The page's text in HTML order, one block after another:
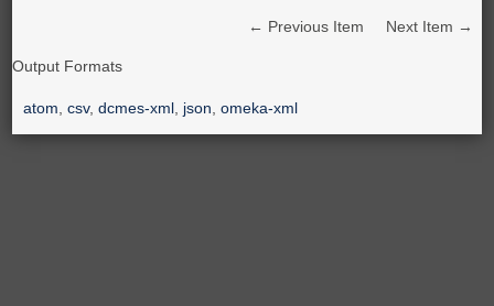
← Previous Item Next Item →
Output Formats
atom ,csv,dcmes-xml json ,omeka-xml